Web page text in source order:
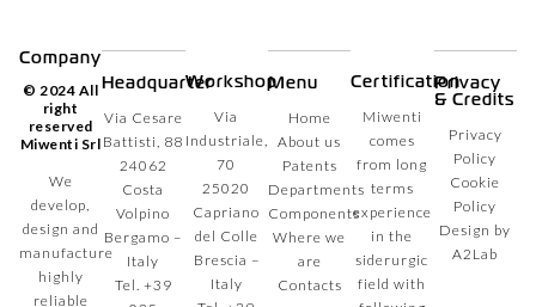
Company
© 2024 All
right
reserved
Miwenti Srl
We
develop,
design and
manufacture
highly
reliable
Headquarter
Via Cesare
Battisti, 88
24062
Costa
Volpino
Bergamo –
Italy
Tel. +39
Workshop
Via
Industriale,
70
25020
Capriano
del Colle
Brescia –
Italy
Menu
Home
About us
Patents
Departments
Components
Where we
are
Contacts
Certification
Miwenti
comes
from long
terms
experience
in the
siderurgic
field with
Privacy
& Credits
Privacy
Policy
Cookie
Policy
Design by
A2Lab